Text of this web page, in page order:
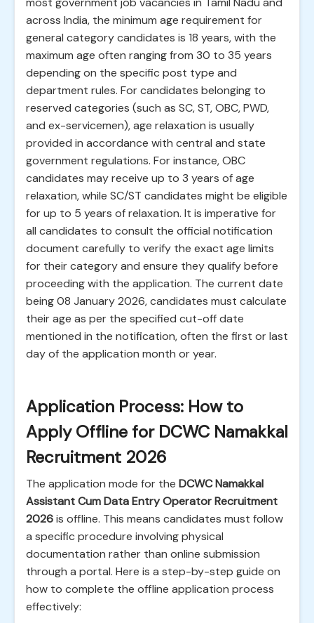
across India, the minimum age requirement for
general category candidates is 18 years, with the
maximum age often ranging from 30 to 35 years
depending on the specific post type and
department rules. For candidates belonging to
reserved categories (such as SC, ST, OBC, PWD,
and ex-servicemen), age relaxation is usually
provided in accordance with central and state
government regulations. For instance, OBC
candidates may receive up to 3 years of age
relaxation, while SC/ST candidates might be eligible
for up to 5 years of relaxation. It is imperative for
all candidates to consult the official notification
document carefully to verify the exact age limits
for their category and ensure they qualify before
proceeding with the application. The current date
being 08 January 2026, candidates must calculate
their age as per the specified cut-off date
mentioned in the notification, often the first or last
day of the application month or year.
Application Process: How to
Apply Offline for DCWC Namakkal
Recruitment 2026
The application mode for the DCWC Namakkal
Assistant Cum Data Entry Operator Recruitment
2026is offline. This means candidates must follow
a specific procedure involving physical
documentation rather than online submission
through a portal. Here is a step-by-step guide on
how to complete the offline application process
effectively: